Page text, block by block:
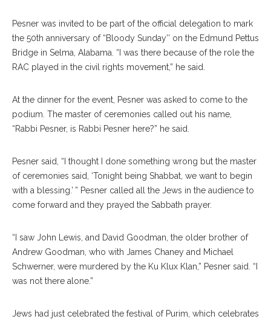
Pesner was invited to be part of the official delegation to mark
the 50th anniversary of “Bloody Sunday’’ on the Edmund Pettus
Bridge in Selma, Alabama. “I was there because of the role the
RAC played in the civil rights movement,” he said.
At the dinner for the event, Pesner was asked to come to the
podium. The master of ceremonies called out his name,
“Rabbi Pesner, is Rabbi Pesner here?” he said.
Pesner said, “I thought I done something wrong but the master
of ceremonies said, ‘Tonight being Shabbat, we want to begin
with a blessing.’ ” Pesner called all the Jews in the audience to
come forward and they prayed the Sabbath prayer.
“I saw John Lewis, and David Goodman, the older brother of
Andrew Goodman, who with James Chaney and Michael
Schwerner, were murdered by the Ku Klux Klan,” Pesner said. “I
was not there alone.”
Jews had just celebrated the festival of Purim, which celebrates